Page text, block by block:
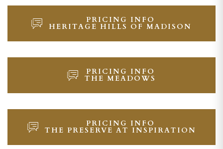
PRICING INFO
HERITAGE HILLS OF MADISON
PRICING INFO
THE MEADOWS
PRICING INFO
THE PRESERVE AT INSPIRATION